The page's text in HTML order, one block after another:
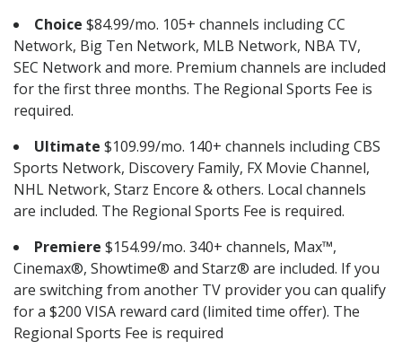
Choice $84.99/mo. 105+ channels including CC
Network, Big Ten Network, MLB Network, NBA TV,
SEC Network and more. Premium channels are included
for the first three months. The Regional Sports Fee is
required.
Ultimate $109.99/mo. 140+ channels including CBS
Sports Network, Discovery Family, FX Movie Channel,
NHL Network, Starz Encore & others. Local channels
are included. The Regional Sports Fee is required.
Premiere $154.99/mo. 340+ channels, Max™,
Cinemax®, Showtime® and Starz® are included. If you
are switching from another TV provider you can qualify
for a $200 VISA reward card (limited time offer). The
Regional Sports Fee is required